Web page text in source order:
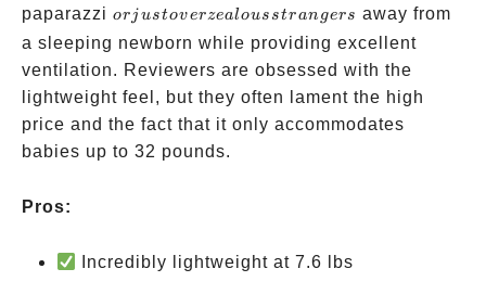
paparazzi or just
overzealous
strangers
orj ustoverzealousstran gers away from
a sleeping newborn while providing excellent
ventilation. Reviewers are obsessed with the
lightweight feel, but they often lament the high
price and the fact that it only accommodates
babies up to 32 pounds.
Pros:
Incredibly lightweight at 7.6 lbs